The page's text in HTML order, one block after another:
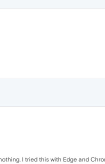
I tried this with Edge and